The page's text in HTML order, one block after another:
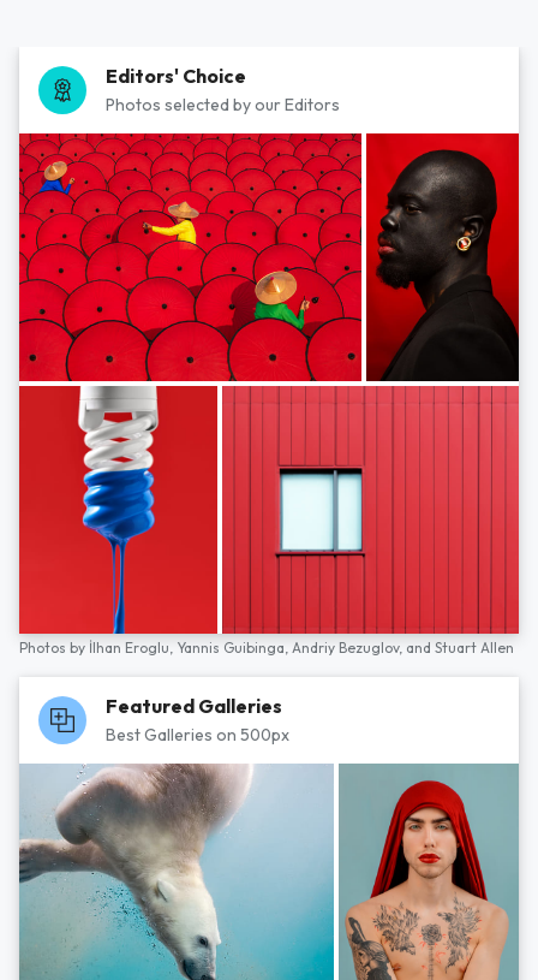
Editors' Choice
Photos selected by our Editors
Photos by İlhan Eroglu, Yannis Guibinga, Andriy Bezuglov, and Stuart Allen
Featured Galleries
Best Galleries on 500px